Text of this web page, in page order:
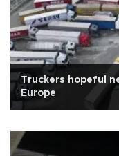
Truckers hopeful
Europe